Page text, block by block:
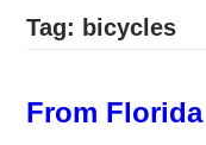
Tag: bicycles
From Florida